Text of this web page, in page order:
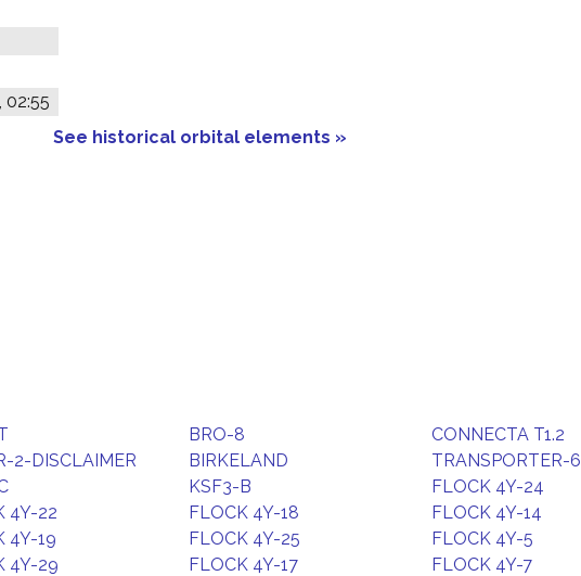
02:55
See historical orbital elements »
BRO-8
CONNECTA T1.2
2-DISCLAIMER BIRKELAND
TRANSPORTER-
KSF3-B
FLOCK 4Y-24
4Y-22 FLOCK 4Y-18
FLOCK 4Y-14
4Y-19 FLOCK 4Y-25
FLOCK 4Y-5
4Y-29 FLOCK 4Y-17
FLOCK 4Y-7